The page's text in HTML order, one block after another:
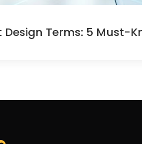
Design Terms: 5 Must-